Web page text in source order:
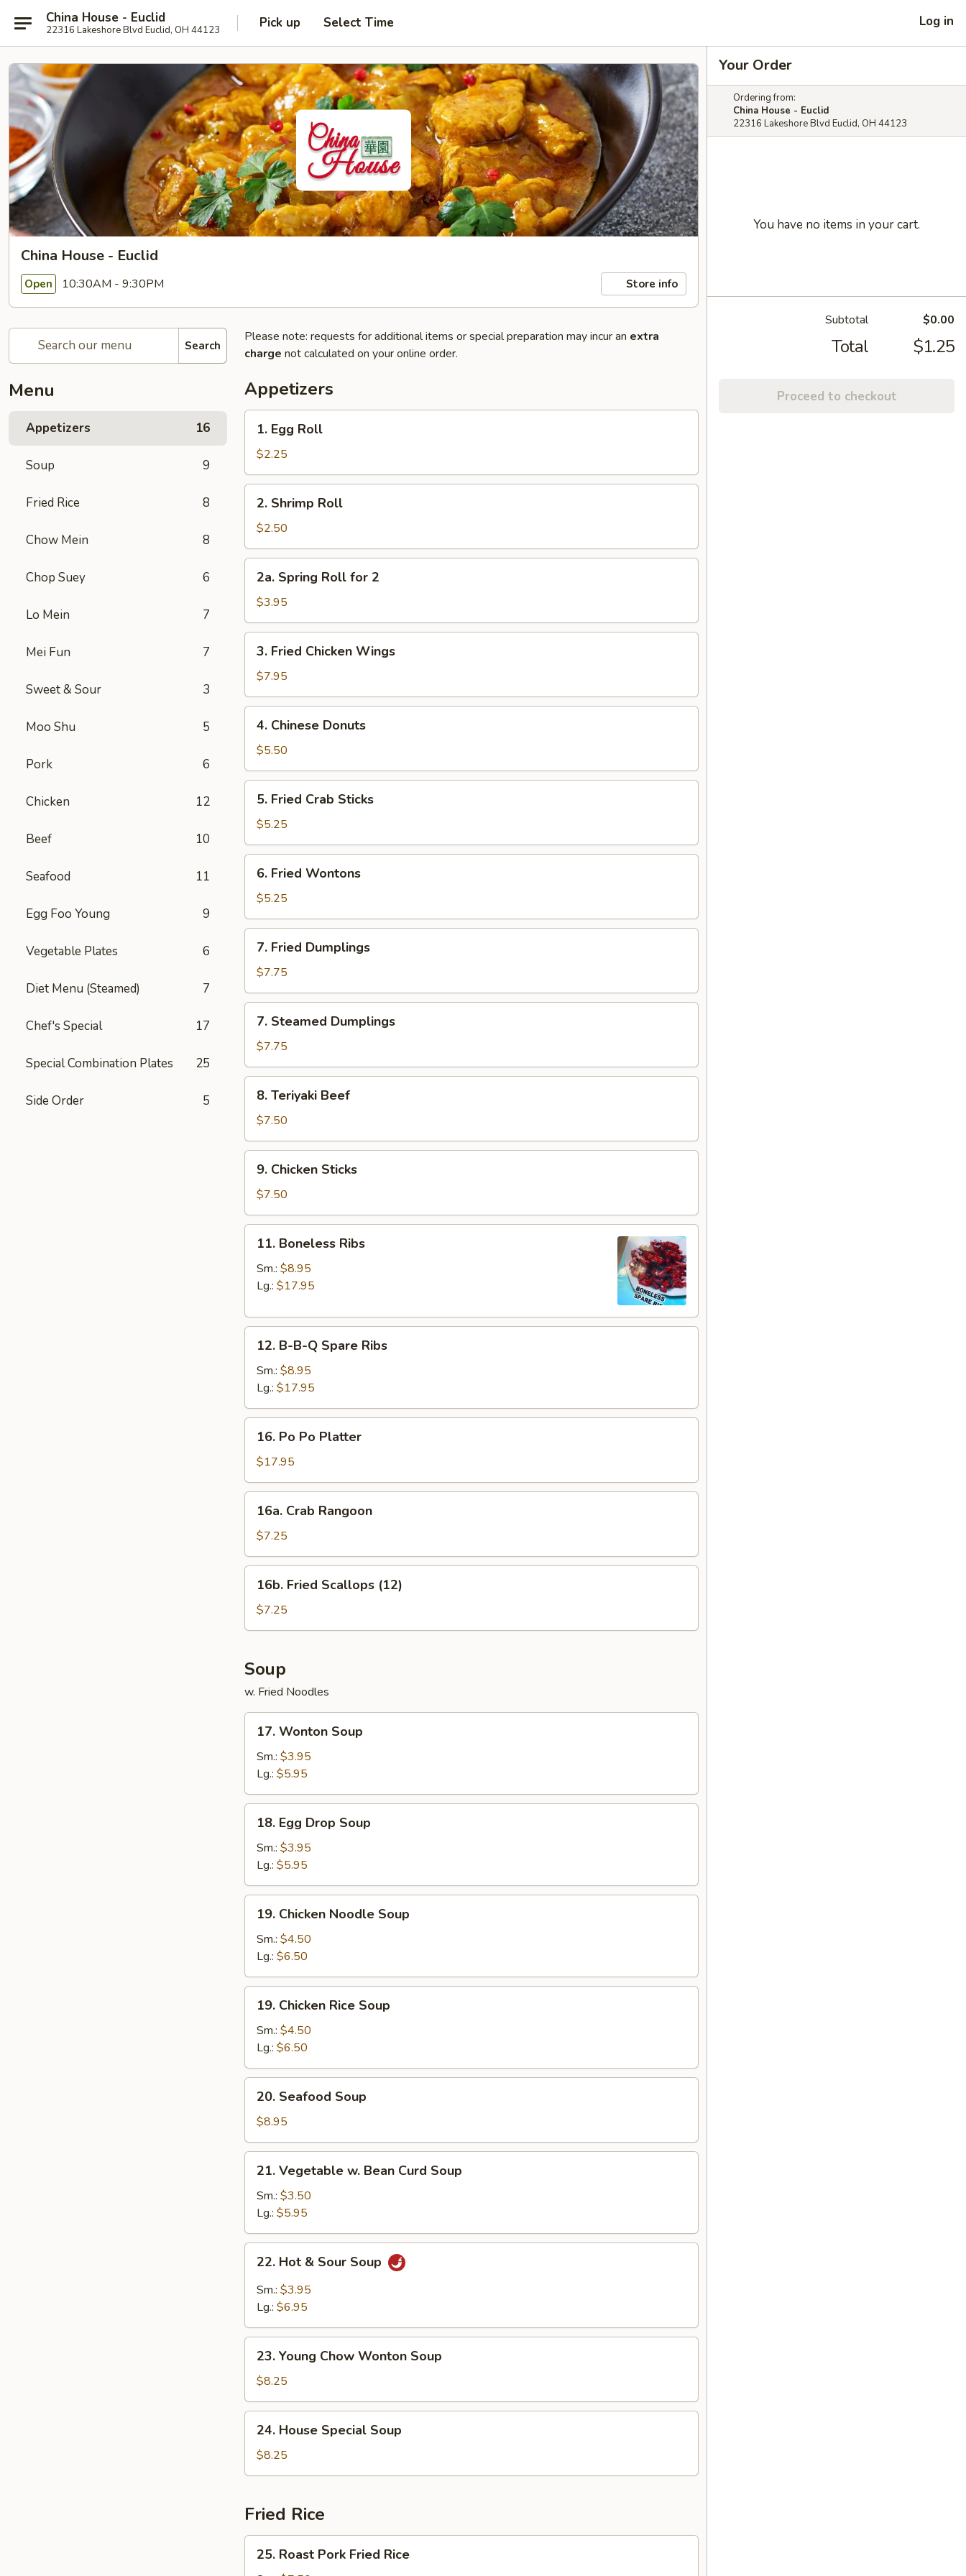
China House - Euclid
22316 Lakeshore Blvd Euclid, OH 44123 Pick up Select Time Log in
China House - Euclid
Open 10:30AM - 9:30PM Store info
Search
Menu
Appetizers 16
Soup 9
Fried Rice 8
Chow Mein 8
Chop Suey 6
Lo Mein 7
Mei Fun 7
Sweet & Sour 3
Moo Shu 5
Pork 6
Chicken 12
Beef 10
Seafood 11
Egg Foo Young 9
Vegetable Plates 6
Diet Menu (Steamed) 7
Chef's Special 17
Special Combination Plates 25
Side Order 5
Please note: requests for additional items or special preparation may incur an extra
charge not calculated on your online order.
Appetizers
Egg
Roll
1. Egg Roll
$2.25
Shrimp
Roll
2. Shrimp Roll
$2.50
Spring
Roll
for
2
2a. Spring Roll for 2
$3.95
Fried
Chicken
Wings
3. Fried Chicken Wings
$7.95
Chinese
Donuts
4. Chinese Donuts
$5.50
Fried
Crab
Sticks
5. Fried Crab Sticks
$5.25
Fried
Wontons
6. Fried Wontons
$5.25
Fried
Dumplings
7. Fried Dumplings
$7.75
Steamed
Dumplings
7. Steamed Dumplings
$7.75
Teriyaki
Beef
8. Teriyaki Beef
$7.50
Chicken
Sticks
9. Chicken Sticks
$7.50
Boneless
Ribs
11. Boneless Ribs
Sm.: $8.95
Lg.: $17.95
B-
Spare
Ribs
12. B-B-Q Spare Ribs
Sm.: $8.95
Lg.: $17.95
Po
Po
Platter
16. Po Po Platter
$17.95
Crab
Rangoon
16a. Crab Rangoon
$7.25
Fried
Scallops
(12)
16b. Fried Scallops (12)
$7.25
Soup
w. Fried Noodles
Wonton
Soup
17. Wonton Soup
Sm.: $3.95
Lg.: $5.95
Egg
Drop
Soup
18. Egg Drop Soup
Sm.: $3.95
Lg.: $5.95
Chicken
Noodle
Soup
19. Chicken Noodle Soup
Sm.: $4.50
Lg.: $6.50
Chicken
Rice
Soup
19. Chicken Rice Soup
Sm.: $4.50
Lg.: $6.50
Seafood
Soup
20. Seafood Soup
$8.95
Vegetable
Bean
Curd
Soup
21. Vegetable w. Bean Curd Soup
Sm.: $3.50
Lg.: $5.95
Hot
Sour
22. Hot & Sour Soup
Sm.: $3.95
Lg.: $6.95
Young
Chow
Wonton
Soup
23. Young Chow Wonton Soup
$8.25
House
Special
Soup
24. House Special Soup
$8.25
Fried Rice
Roast
25. Roast Pork Fried Rice
Your Order
Ordering from:
China House - Euclid
22316 Lakeshore Blvd Euclid, OH 44123
You have no items in your cart.
Subtotal $0.00
Total $1.25
Proceed to checkout